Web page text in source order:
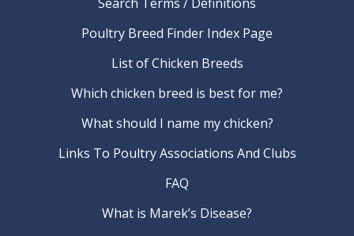
Poultry Breed Finder Index Page
List of Chicken Breeds
Which chicken breed is best for me?
What should I name my chicken?
Links To Poultry Associations And Clubs
FAQ
What is Marek’s Disease?